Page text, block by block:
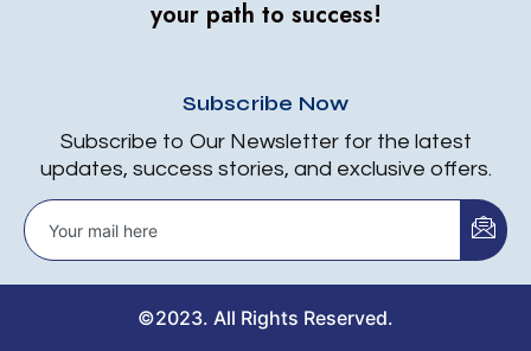
your path to success!
Subscribe Now
Subscribe to Our Newsletter for the latest
updates, success stories, and exclusive offers.
©2023. All Rights Reserved.